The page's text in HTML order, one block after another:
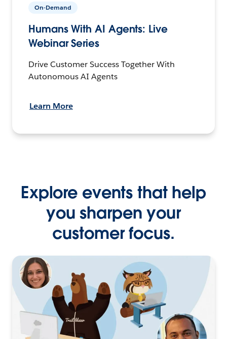
On-Demand
Humans With AI Agents: Live
Webinar Series
Drive Customer Success Together With
Autonomous AI Agents
Learn More
Explore events that help
you sharpen your
customer focus.